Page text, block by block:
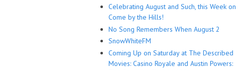
Celebrating August and Such, this Week on
Come by the Hills!
No Song Remembers When August 2
SnowWhiteFM
Coming Up on Saturday at The Described
Movies: Casino Royale and Austin Powers: